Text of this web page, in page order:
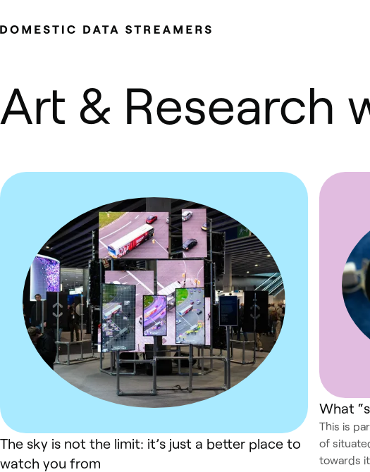
Skip to content.
Art & Research
The sky is not the limit: it’s just a better place to
watch you from
What
This is
of
towards